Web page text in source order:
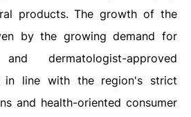
products. The growth of the
by the growing demand for
dermatologist-approved
in line with the region's strict
and health-oriented consumer